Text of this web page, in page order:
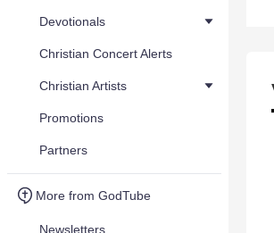
Devotionals
Christian Concert Alerts
Christian Artists
Promotions
Partners
More from GodTube
Newsletters